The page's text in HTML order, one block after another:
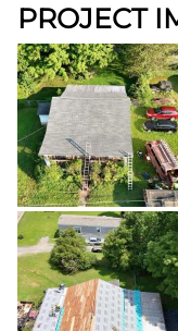
PROJECT